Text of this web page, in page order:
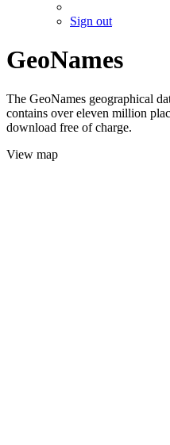
Sign out
GeoNames
The GeoNames geographical
contains over eleven million
download free of charge.
View map